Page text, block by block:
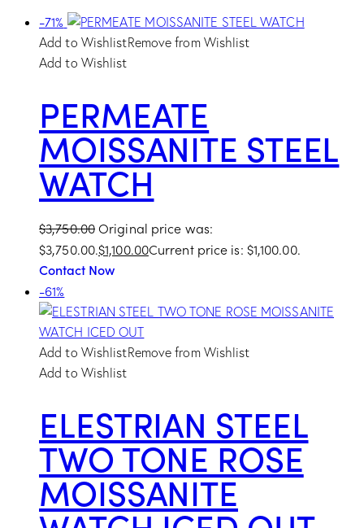
-71%
Add to WishlistRemove from Wishlist
Add to Wishlist
PERMEATE
MOISSANITE STEEL
WATCH
$3,750.00Original price was:
$3,750.00.$1,100.00Current price is: $1,100.00.
Contact Now
-61%
Add to WishlistRemove from Wishlist
Add to Wishlist
ELESTRIAN STEEL
TWO TONE ROSE
MOISSANITE